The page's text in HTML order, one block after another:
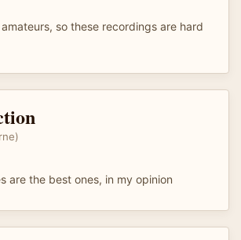
so these recordings are hard
are the best ones, in my opinion